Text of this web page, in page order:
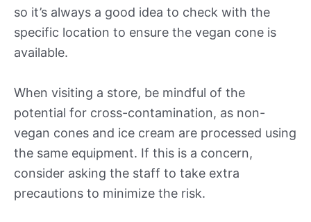
so it’s always a good idea to check with the
specific location to ensure the vegan cone is
available.
When visiting a store, be mindful of the
potential for cross-contamination, as non-
vegan cones and ice cream are processed using
the same equipment. If this is a concern,
consider asking the staff to take extra
precautions to minimize the risk.